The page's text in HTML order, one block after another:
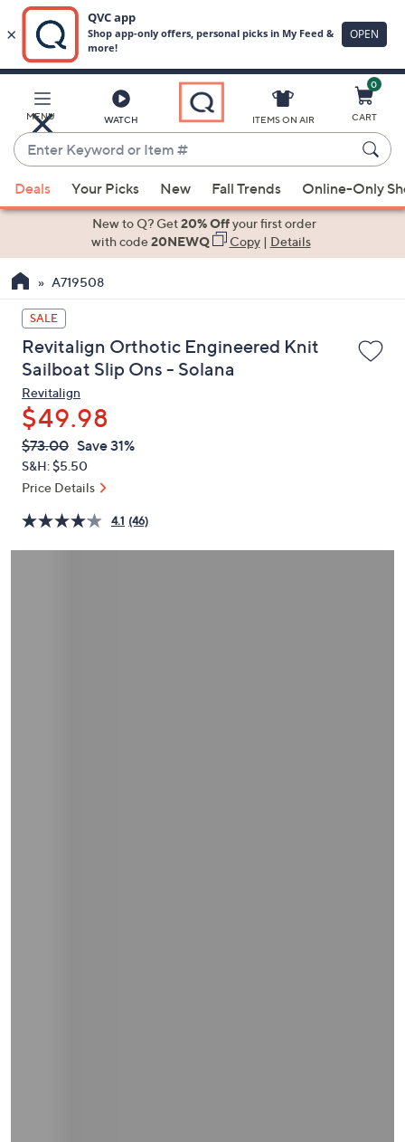
Main
Content
MENU WATCH
Enter
Keyword
or
Item
suggestions
the
up
and
down
arrow
keys
or
swipe
left
and
on
touch
ITEMS ON AIR
0
CART
Deals Your Picks New Fall Trends Online-Only
New to Q? Get20% Offyour first order
with code20NEWQ Copy| Details
A719508
SALE
Revitalign Orthotic Engineered Knit
Sailboat Slip Ons - Solana
Revitalign
$49.98
QVC
PRICE:
Deleted
$73.00 Save 31%
S&H: $5.50
Price Details
4.1 (46)